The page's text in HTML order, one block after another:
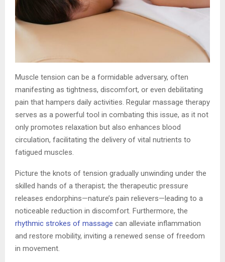
Muscle tension can be a formidable adversary, often
manifesting as tightness, discomfort, or even debilitating
pain that hampers daily activities. Regular massage therapy
serves as a powerful tool in combating this issue, as it not
only promotes relaxation but also enhances blood
circulation, facilitating the delivery of vital nutrients to
fatigued muscles.
Picture the knots of tension gradually unwinding under the
skilled hands of a therapist; the therapeutic pressure
releases endorphins—nature’s pain relievers—leading to a
noticeable reduction in discomfort. Furthermore, the
rhythmic strokes of massage can alleviate inflammation
and restore mobility, inviting a renewed sense of freedom
in movement.